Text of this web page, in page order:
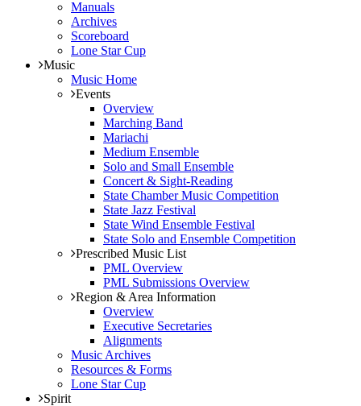
Manuals
Archives
Scoreboard
Lone Star Cup
Music
Music Home
Events
Overview
Marching Band
Mariachi
Medium Ensemble
Solo and Small Ensemble
Concert & Sight-Reading
State Chamber Music Competition
State Jazz Festival
State Wind Ensemble Festival
State Solo and Ensemble Competition
Prescribed Music List
PML Overview
PML Submissions Overview
Region & Area Information
Overview
Executive Secretaries
Alignments
Music Archives
Resources & Forms
Lone Star Cup
Spirit